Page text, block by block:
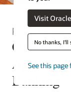
Visit
No thanks, I'll
See this
Press Release
Oracle
Agentic
Banking